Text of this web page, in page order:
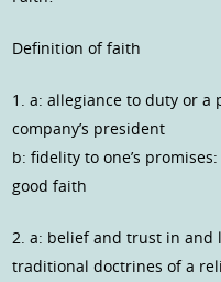
Definition of faith
1. a: allegiance to duty or
company’s president
b: fidelity to one’s
good faith
2. a: belief and trust in and
traditional doctrines of a